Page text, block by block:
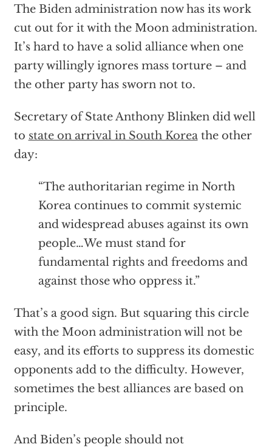
The Biden administration now has its work
cut out for it with the Moon administration.
It’s hard to have a solid alliance when one
party willingly ignores mass torture – and
the other party has sworn not to.
Secretary of State Anthony Blinken did well
to state on arrival in South Koreathe other
day:
“The authoritarian regime in North
Korea continues to commit systemic
and widespread abuses against its own
people…We must stand for
fundamental rights and freedoms and
against those who oppress it.”
That’s a good sign. But squaring this circle
with the Moon administration will not be
easy, and its efforts to suppress its domestic
opponents add to the difficulty. However,
sometimes the best alliances are based on
principle.
And Biden’s people should not